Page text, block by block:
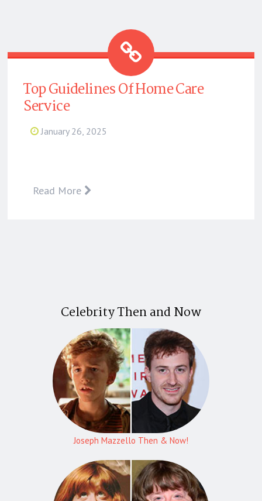
Top Guidelines Of Home Care
Service
January 26, 2025
Read More
Celebrity Then and Now
Joseph Mazzello Then & Now!